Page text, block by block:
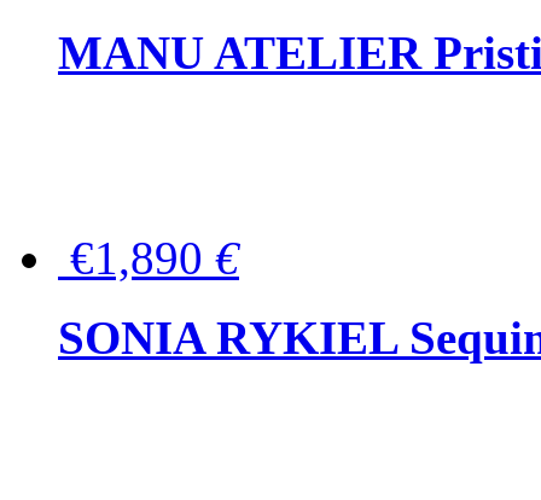
MANU ATELIER
€1,890 €
SONIA RYKIEL